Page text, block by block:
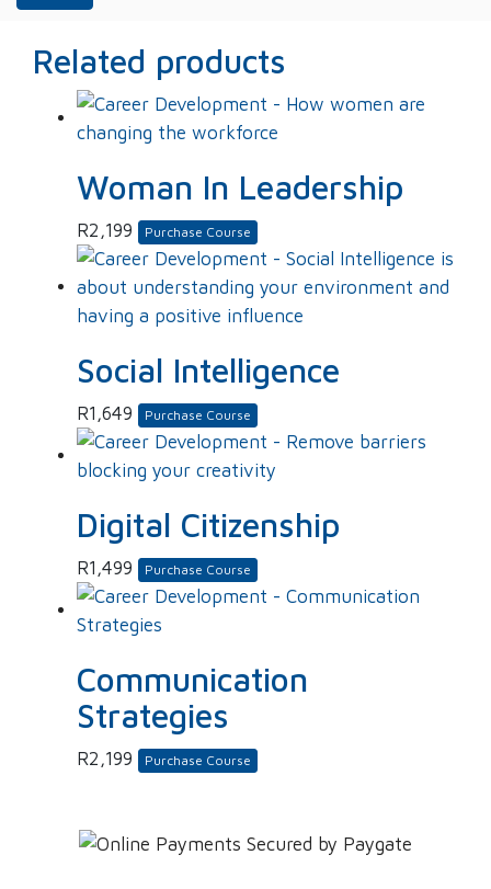
Related products
Woman In Leadership
R2,199 Purchase Course
Social Intelligence
R1,649 Purchase Course
Digital Citizenship
R1,499 Purchase Course
Communication
Strategies
R2,199 Purchase Course